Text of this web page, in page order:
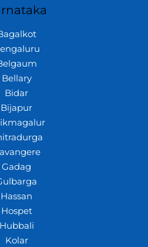
Bellary
Bidar
Bijapur
Gadag
Hassan
Hospet
Hubbali
Kolar